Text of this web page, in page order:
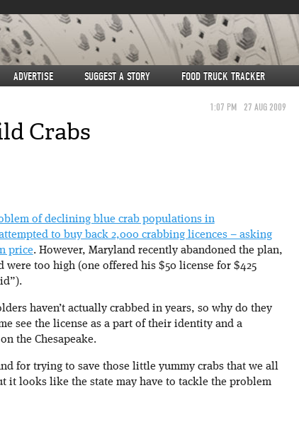
ADVERTISE SUGGEST A STORY FOOD TRUCK TRACKER
1:07 PM 27 AUG 2009
Crabs
of declining blue crab populations in
to buy back 2,000 crabbing licences – asking
price. However, Maryland recently abandoned the plan,
were too high (one offered his $50 license for $425
haven’t actually crabbed in years, so why do they
see the license as a part of their identity and a
the Chesapeake.
for trying to save those little yummy crabs that we all
it looks like the state may have to tackle the problem